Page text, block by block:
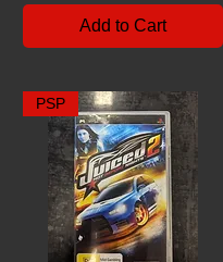
Add to Cart
PSP